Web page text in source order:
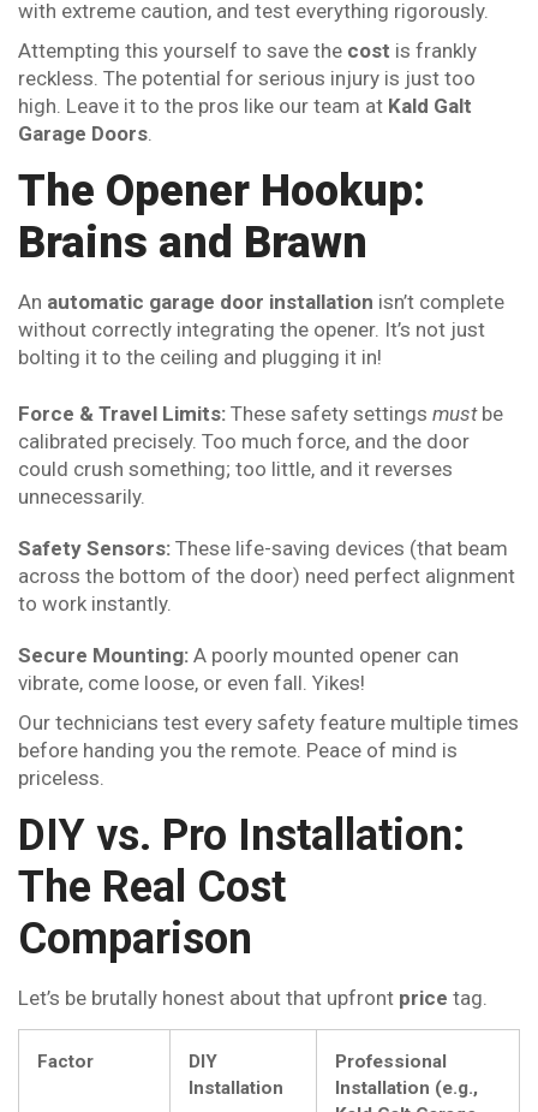
with extreme caution, and test everything rigorously.
Attempting this yourself to save the cost is frankly
reckless. The potential for serious injury is just too
high. Leave it to the pros like our team at Kald Galt
Garage Doors.
The Opener Hookup:
Brains and Brawn
An automatic garage door installation isn’t complete
without correctly integrating the opener. It’s not just
bolting it to the ceiling and plugging it in!
Force & Travel Limits: These safety settings mustbe
calibrated precisely. Too much force, and the door
could crush something; too little, and it reverses
unnecessarily.
Safety Sensors: These life-saving devices (that beam
across the bottom of the door) need perfect alignment
to work instantly.
Secure Mounting: A poorly mounted opener can
vibrate, come loose, or even fall. Yikes!
Our technicians test every safety feature multiple times
before handing you the remote. Peace of mind is
priceless.
DIY vs. Pro Installation:
The Real Cost
Comparison
Let’s be brutally honest about that upfront price tag.
Factor
DIY
Installation
Professional
Installation (e.g.,